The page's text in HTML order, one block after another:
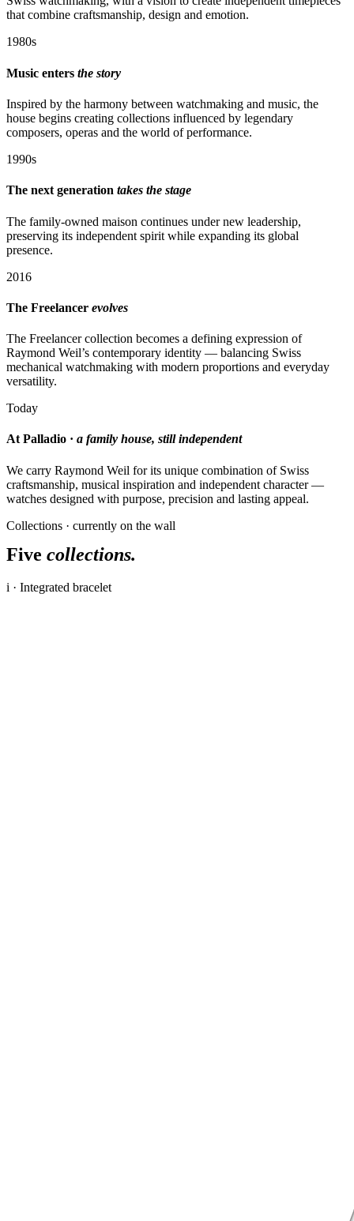
that combine craftsmanship, design and emotion.
1980s
Music enters the story
Inspired by the harmony between watchmaking and music, the
house begins creating collections influenced by legendary
composers, operas and the world of performance.
1990s
The next generation takes the stage
The family-owned maison continues under new leadership,
preserving its independent spirit while expanding its global
presence.
2016
The Freelancer evolves
The Freelancer collection becomes a defining expression of
Raymond Weil’s contemporary identity — balancing Swiss
mechanical watchmaking with modern proportions and everyday
versatility.
Today
At Palladio · a family house, still independent
We carry Raymond Weil for its unique combination of Swiss
craftsmanship, musical inspiration and independent character —
watches designed with purpose, precision and lasting appeal.
Collections · currently on the wall
Five collections.
i · Integrated bracelet